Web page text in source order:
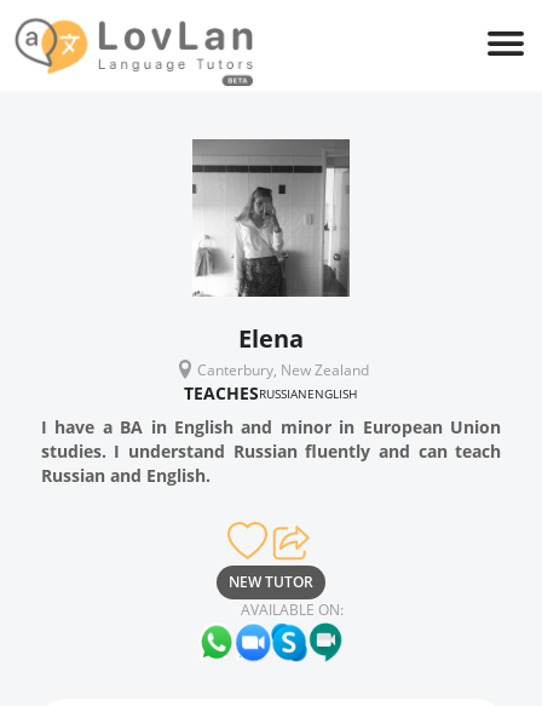
Elena
Canterbury, New Zealand
TEACHESRUSSIANENGLISH
I have a BA in English and minor in European Union
studies. I understand Russian fluently and can teach
Russian and English.
NEW TUTOR
AVAILABLE ON: